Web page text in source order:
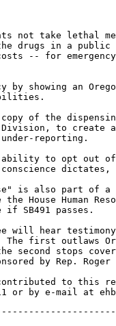
not take lethal
drugs in a public
-- for
by showing an
of the
Division, to create
reporting.
ability to opt out
is also part of
House Human
SB491 passes.
will hear
The first outlaws
second stops
by Rep.
to this